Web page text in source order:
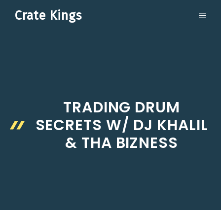
Crate Kings
TRADING DRUM
SECRETS W/ DJ KHALIL
& THA BIZNESS